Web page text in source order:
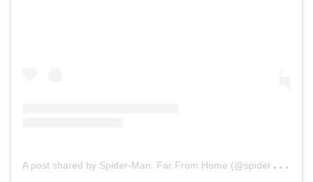
A
post shared by Spider-Man: Far From Home (@spidermanmovie)